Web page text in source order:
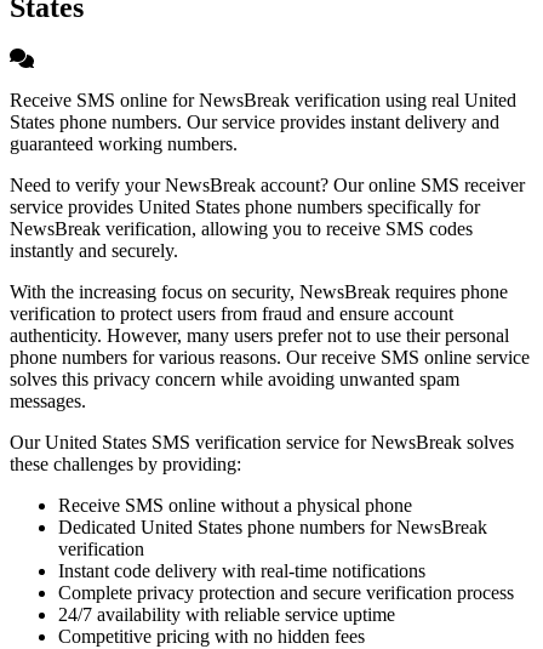
States
Receive SMS online for NewsBreak verification using real United
States phone numbers. Our service provides instant delivery and
guaranteed working numbers.
Need to verify your NewsBreak account? Our online SMS receiver
service provides United States phone numbers specifically for
NewsBreak verification, allowing you to receive SMS codes
instantly and securely.
With the increasing focus on security, NewsBreak requires phone
verification to protect users from fraud and ensure account
authenticity. However, many users prefer not to use their personal
phone numbers for various reasons. Our receive SMS online service
solves this privacy concern while avoiding unwanted spam
messages.
Our United States SMS verification service for NewsBreak solves
these challenges by providing:
Receive SMS online without a physical phone
Dedicated United States phone numbers for NewsBreak
verification
Instant code delivery with real-time notifications
Complete privacy protection and secure verification process
24/7 availability with reliable service uptime
Competitive pricing with no hidden fees